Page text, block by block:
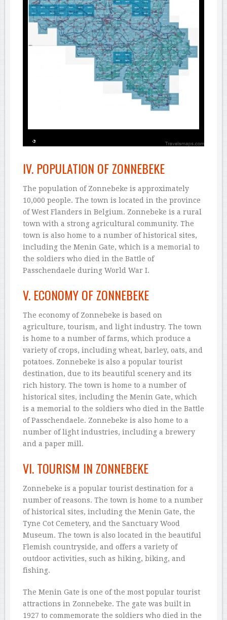
IV. POPULATION OF ZONNEBEKE
The population of Zonnebeke is approximately
10,000 people. The town is located in the province
of West Flanders in Belgium. Zonnebeke is a rural
town with a strong agricultural community. The
town is also home to a number of historical sites,
including the Menin Gate, which is a memorial to
the soldiers who died in the Battle of
Passchendaele during World War I.
V. ECONOMY OF ZONNEBEKE
The economy of Zonnebeke is based on
agriculture, tourism, and light industry. The town
is home to a number of farms, which produce a
variety of crops, including wheat, barley, oats, and
potatoes. Zonnebeke is also a popular tourist
destination, due to its beautiful scenery and its
rich history. The town is home to a number of
historical sites, including the Menin Gate, which
is a memorial to the soldiers who died in the Battle
of Passchendaele. Zonnebeke is also home to a
number of light industries, including a brewery
and a paper mill.
VI. TOURISM IN ZONNEBEKE
Zonnebeke is a popular tourist destination for a
number of reasons. The town is home to a number
of historical sites, including the Menin Gate, the
Tyne Cot Cemetery, and the Sanctuary Wood
Museum. The town is also located in the beautiful
Flemish countryside, and offers a variety of
outdoor activities, such as hiking, biking, and
fishing.
The Menin Gate is one of the most popular tourist
attractions in Zonnebeke. The gate was built in
1927 to commemorate the soldiers who died in the